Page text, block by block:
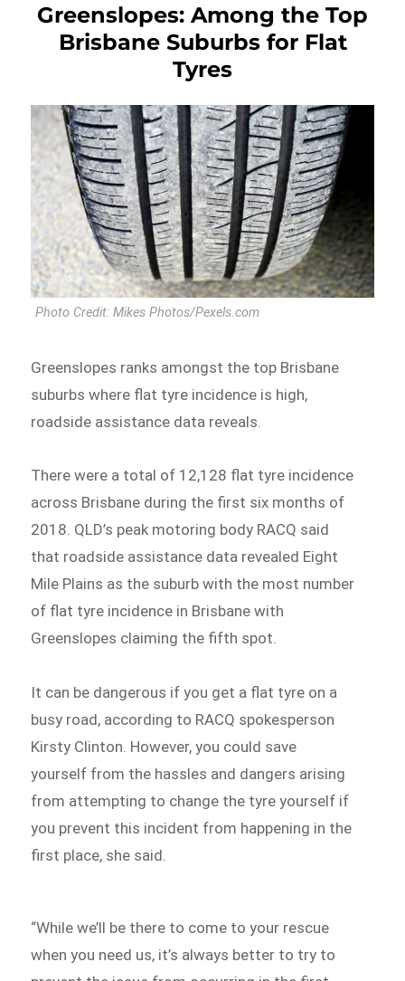
Greenslopes: Among the Top
Brisbane Suburbs for Flat
Tyres
Photo Credit: Mikes Photos/Pexels.com
Greenslopes ranks amongst the top Brisbane
suburbs where flat tyre incidence is high,
roadside assistance data reveals.
There were a total of 12,128 flat tyre incidence
across Brisbane during the first six months of
2018. QLD’s peak motoring body RACQ said
that roadside assistance data revealed Eight
Mile Plains as the suburb with the most number
of flat tyre incidence in Brisbane with
Greenslopes claiming the fifth spot.
It can be dangerous if you get a flat tyre on a
busy road, according to RACQ spokesperson
Kirsty Clinton. However, you could save
yourself from the hassles and dangers arising
from attempting to change the tyre yourself if
you prevent this incident from happening in the
first place, she said.
“While we’ll be there to come to your rescue
when you need us, it’s always better to try to